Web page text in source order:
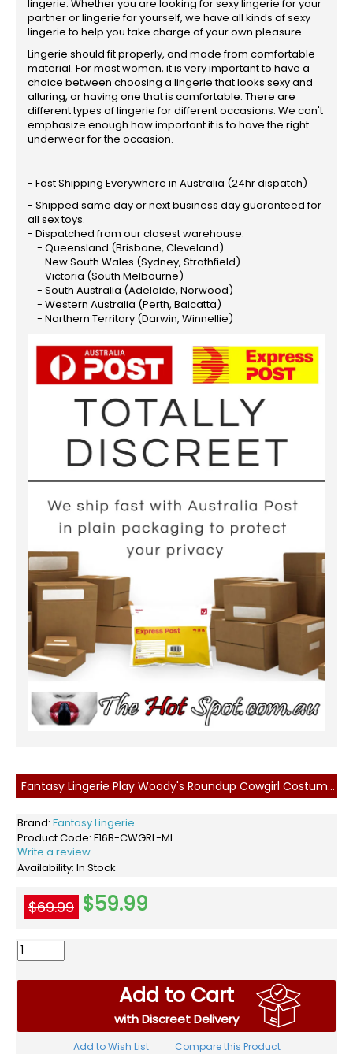
lingerie. Whether you are looking for sexy lingerie for your
partner or lingerie for yourself, we have all kinds of sexy
lingerie to help you take charge of your own pleasure.
Lingerie should fit properly, and made from comfortable
material. For most women, it is very important to have a
choice between choosing a lingerie that looks sexy and
alluring, or having one that is comfortable. There are
different types of lingerie for different occasions. We can't
emphasize enough how important it is to have the right
underwear for the occasion.
- Fast Shipping Everywhere in Australia (24hr dispatch)
- Shipped same day or next business day guaranteed for
all sex toys.
- Dispatched from our closest warehouse:
- Queensland (Brisbane, Cleveland)
- New South Wales (Sydney, Strathfield)
- Victoria (South Melbourne)
- South Australia (Adelaide, Norwood)
- Western Australia (Perth, Balcatta)
- Northern Territory (Darwin, Winnellie)
Fantasy Lingerie Play Woody's Roundup Cowgirl Costume M/L
Brand: Fantasy Lingerie
Product Code: F16B-CWGRL-ML
Write a review
Availability: In Stock
$69.99 $59.99
Add to Cart
with Discreet Delivery
Add to Wish List Compare this Product